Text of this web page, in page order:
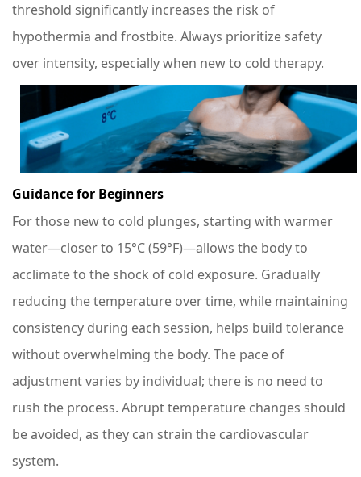
threshold significantly increases the risk of
hypothermia and frostbite. Always prioritize safety
over intensity, especially when new to cold therapy.
Guidance for Beginners
For those new to cold plunges, starting with warmer
water—closer to 15°C (59°F)—allows the body to
acclimate to the shock of cold exposure. Gradually
reducing the temperature over time, while maintaining
consistency during each session, helps build tolerance
without overwhelming the body. The pace of
adjustment varies by individual; there is no need to
rush the process. Abrupt temperature changes should
be avoided, as they can strain the cardiovascular
system.